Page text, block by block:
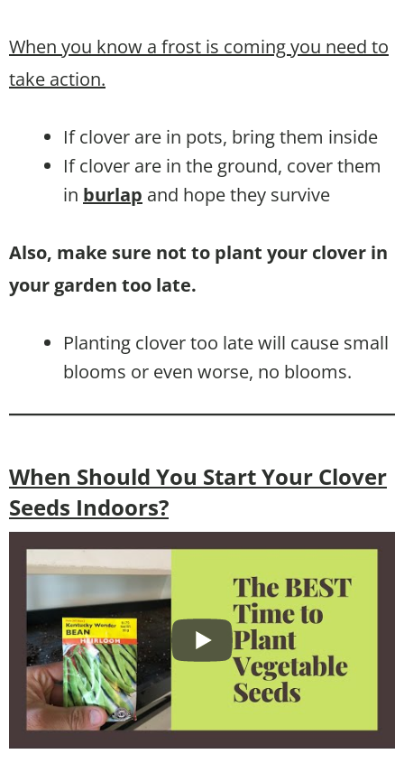
When you know a frost is coming you need to
take action.
If clover are in pots, bring them inside
If clover are in the ground, cover them
in burlap and hope they survive
Also, make sure not to plant your clover in
your garden too late.
Planting clover too late will cause small
blooms or even worse, no blooms.
When Should You Start Your Clover
Seeds Indoors?